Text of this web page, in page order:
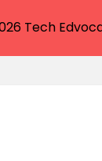
Tech